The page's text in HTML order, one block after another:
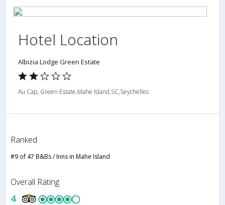
Hotel Location
Albizia Lodge Green Estate
Au Cap, Green Estate,Mahe Island,SC,Seychelles
Ranked
#9 of 47 B&Bs / Inns in Mahe Island
Overall Rating
4